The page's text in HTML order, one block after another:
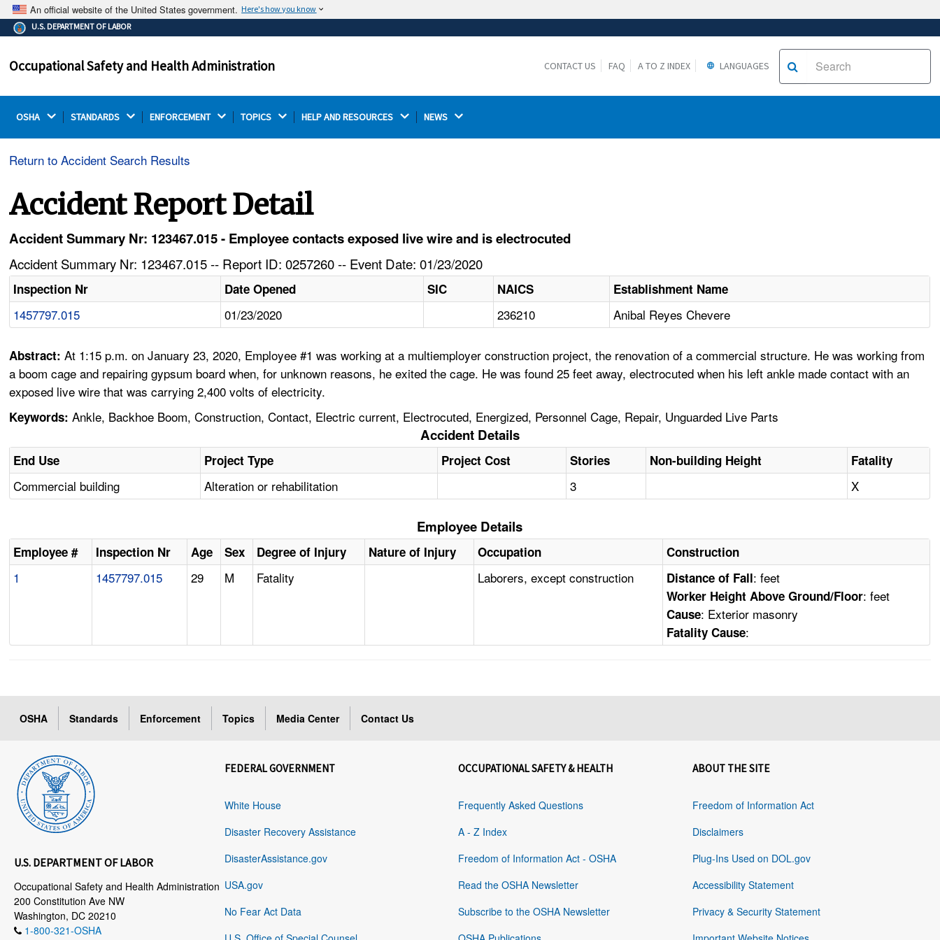
An official website of the United States government. Here's how you know
The .gov means it's official.
Federal government websites often end in .gov or .mil.
on a federal government site.
Thehttps://ensures that you are connecting to the
U.S. DEPARTMENT OF LABOR
Occupational Safety and Health Administration CONTACT US FAQ A TO Z INDEX LANGUAGES
OSHA STANDARDS ENFORCEMENT TOPICS HELP AND RESOURCES NEWS
Return to Accident Search Results
Accident Report Detail
Accident Summary Nr: 123467.015 - Employee contacts exposed live wire and is electrocuted
Accident Summary Nr: 123467.015 -- Report ID: 0257260 -- Event Date: 01/23/2020
Inspection Nr Date Opened SIC NAICS Establishment Name
1457797.015 01/23/2020 236210 Anibal Reyes Chevere
Abstract:At 1:15 p.m. on January 23, 2020, Employee #1 was working at a multiemployer construction project, the renovation of a commercial structure. He was working from
a boom cage and repairing gypsum board when, for unknown reasons, he exited the cage. He was found 25 feet away, electrocuted when his left ankle made contact with an
exposed live wire that was carrying 2,400 volts of electricity.
Keywords: Ankle, Backhoe Boom, Construction, Contact, Electric current, Electrocuted, Energized, Personnel Cage, Repair, Unguarded Live Parts
Accident Details
End Use Project Type Project Cost Stories Non-building Height Fatality
Commercial building Alteration or rehabilitation 3 X
Employee Details
Employee # Inspection Nr Age Sex Degree of Injury Nature of Injury Occupation Construction
1 1457797.015 29 M Fatality Laborers, except construction Distance of Fall: feet
Worker Height Above Ground/Floor: feet
Cause: Exterior masonry
Fatality Cause:
OSHA Standards Enforcement Topics Media Center Contact Us
U.S. DEPARTMENT OF LABOR
Occupational Safety and Health Administration
200 Constitution Ave NW
Washington, DC 20210
1-800-321-OSHA
FEDERAL GOVERNMENT
White House
Disaster Recovery Assistance
DisasterAssistance.gov
USA.gov
No Fear Act Data
OCCUPATIONAL SAFETY & HEALTH
Frequently Asked Questions
A - Z Index
Freedom of Information Act - OSHA
Read the OSHA Newsletter
Subscribe to the OSHA Newsletter
ABOUT THE SITE
Freedom of Information Act
Disclaimers
Plug-Ins Used on DOL.gov
Accessibility Statement
Privacy & Security Statement